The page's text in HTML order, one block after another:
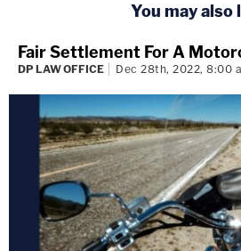
You may also
Fair Settlement For A
DP LAW OFFICE Dec 28th, 2022, 8:00